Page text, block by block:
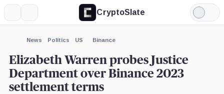
CryptoSlate
Light
Mode
News Politics US Binance
Elizabeth Warren probes Justice
Department over Binance 2023
settlement terms
Expand